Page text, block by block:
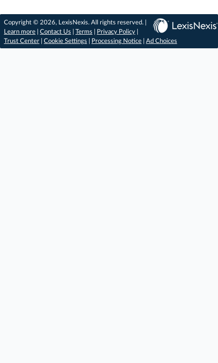
Copyright © 2026, LexisNexis. All rights reserved. |
Learn more
Contact Us Terms Privacy Policy
Trust Center
Cookie Settings Processing Notice Ad Choices